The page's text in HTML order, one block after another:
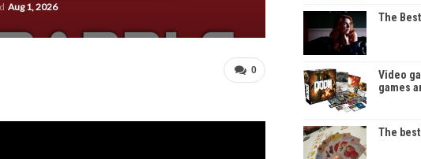
Aug 1, 2026
0
The
Video
games
The